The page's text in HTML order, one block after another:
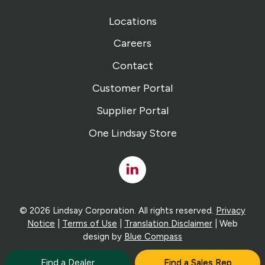
Find a Dealer Find a Sales Rep
Locations
Careers
Contact
Customer Portal
Supplier Portal
One Lindsay Store
Linked
In
© 2026 Lindsay Corporation. All rights reserved. Privacy
Notice
Terms of Use Translation Disclaimer | Web
design by Blue Compass